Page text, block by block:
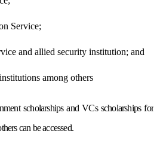
Service;
and allied security institution; and
among others
scholarships and VCs scholarships for
can be accessed.